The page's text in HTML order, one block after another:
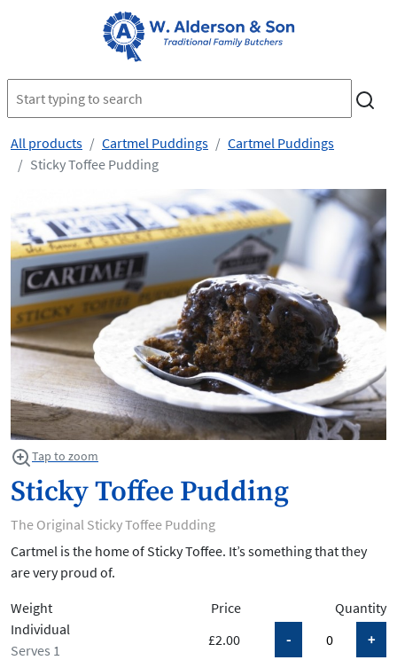
All products Cartmel Puddings
Cartmel Puddings
Sticky Toffee Pudding
Tap to zoom
Sticky Toffee Pudding
The Original Sticky Toffee Pudding
Cartmel is the home of Sticky Toffee. It’s something that they
are very proud of.
Weight
Price
Quantity
£2.00
Individual
Serves 1